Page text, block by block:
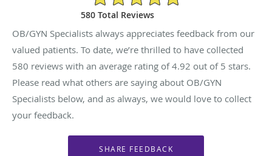
580 Total Reviews
OB/GYN Specialists always appreciates feedback from our
valued patients. To date, we’re thrilled to have collected
580 reviews with an average rating of4.92 out of 5 stars.
Please read what others are saying about OB/GYN
Specialists below, and as always, we would love to collect
your feedback.